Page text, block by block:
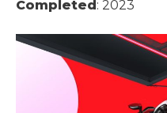
Completed: 2023